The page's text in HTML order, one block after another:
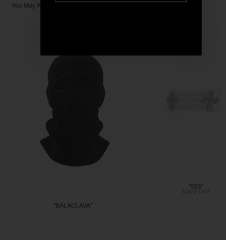
You May Also Like
"BALACLAVA"
"555"
SOLD OUT